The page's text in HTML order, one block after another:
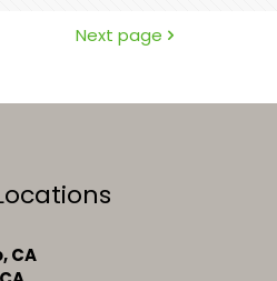
Next page
CA